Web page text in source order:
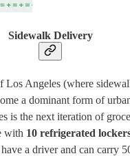
Sidewalk Delivery
Los Angeles (where
a dominant form of
is the next iteration of
with 10 refrigerated
a driver and can carry